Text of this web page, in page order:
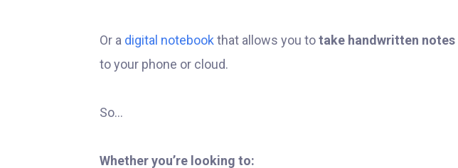
Or a digital notebook that allows you totake handwritten notes
to your phone or cloud.
So...
Whether you’re looking to: